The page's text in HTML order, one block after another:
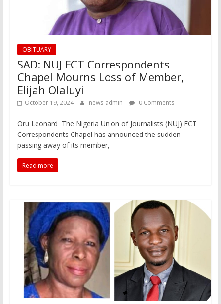
OBITUARY
SAD: NUJ FCT Correspondents
Chapel Mourns Loss of Member,
Elijah Olaluyi
October 19, 2024 news-admin 0 Comments
Oru Leonard The Nigeria Union of Journalists (NUJ) FCT
Correspondents Chapel has announced the sudden
passing away of its member,
Read more